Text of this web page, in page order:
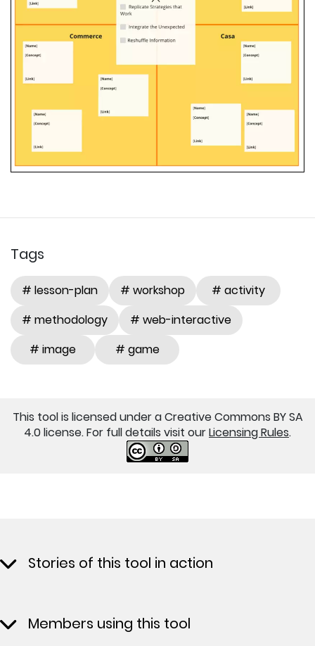
Tags
# lesson-plan # workshop
# activity
# methodology
# web-interactive
# image
# game
This tool is licensed under a Creative Commons BY SA
4.0 license. For full details visit ourLicensing Rules.
Stories of this tool in action
Members using this tool